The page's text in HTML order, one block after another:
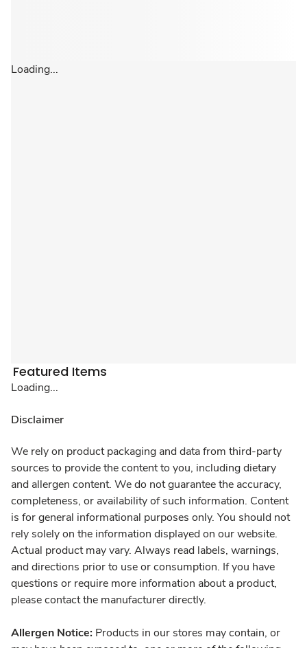
Loading...
Featured Items
Loading...
Disclaimer
We rely on product packaging and data from third-party
sources to provide the content to you, including dietary
and allergen content. We do not guarantee the accuracy,
completeness, or availability of such information. Content
is for general informational purposes only. You should not
rely solely on the information displayed on our website.
Actual product may vary. Always read labels, warnings,
and directions prior to use or consumption. If you have
questions or require more information about a product,
please contact the manufacturer directly.
Allergen Notice: Products in our stores may contain, or